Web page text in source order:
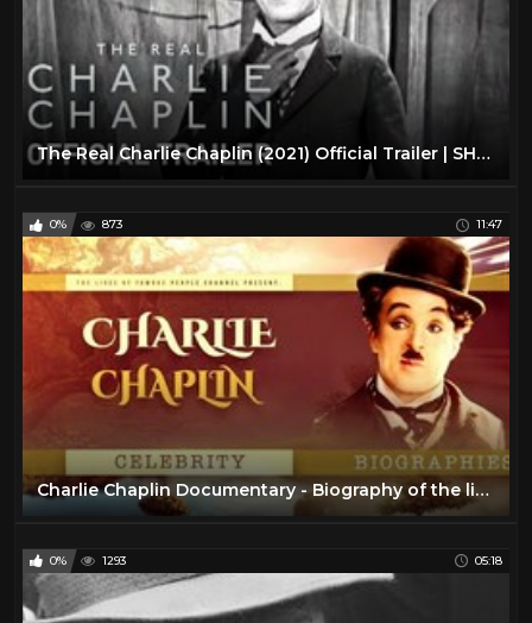
The Real Charlie Chaplin (2021) Official Trailer | SHOWTIME Documentary Film
0% 873 11:47
Charlie Chaplin Documentary - Biography of the life of Chaplin
0% 1293 05:18